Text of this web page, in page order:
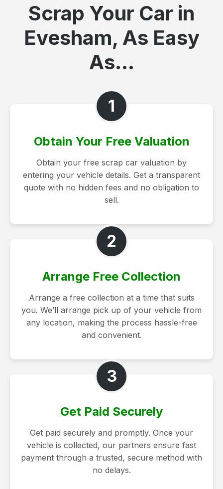
Scrap Your Car in
Evesham, As Easy
As...
1
Obtain Your Free Valuation
Obtain your free scrap car valuation by
entering your vehicle details. Get a transparent
quote with no hidden fees and no obligation to
sell.
2
Arrange Free Collection
Arrange a free collection at a time that suits
you. We’ll arrange pick up of your vehicle from
any location, making the process hassle-free
and convenient.
3
Get Paid Securely
Get paid securely and promptly. Once your
vehicle is collected, our partners ensure fast
payment through a trusted, secure method with
no delays.